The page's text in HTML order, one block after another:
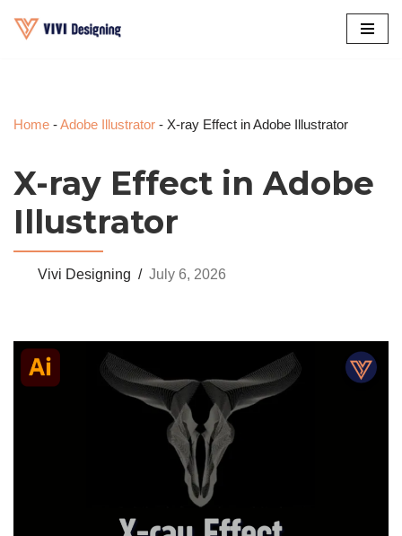
Home -Adobe Illustrator - X-ray Effect in Adobe Illustrator
X-ray Effect in Adobe
Illustrator
Vivi Designing July 6, 2026